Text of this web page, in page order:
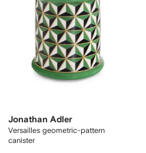
Jonathan Adler
Versailles geometric-pattern
canister